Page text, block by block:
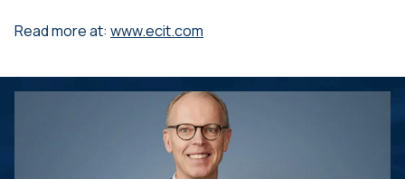
Read more at: www.ecit.com